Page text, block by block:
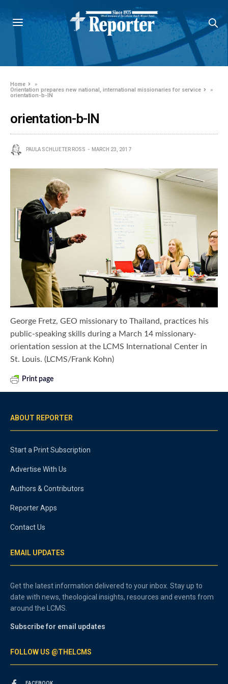
Home
»
Orientation prepares new national, international missionaries for service
»
orientation-b-IN
orientation-b-IN
PAULA SCHLUETER ROSS MARCH 23, 2017
George Fretz, GEO missionary to Thailand, practices his
public-speaking skills during a March 14 missionary-
orientation session at the LCMS International Center in
St. Louis. (LCMS/Frank Kohn)
Print page
ABOUT REPORTER
Start a Print Subscription
Advertise With Us
Authors & Contributors
Reporter Apps
Contact Us
EMAIL UPDATES
Get the latest information delivered to your inbox. Stay up to
date with news, theological insights, resources and events from
around the LCMS.
Subscribe for email updates
FOLLOW US @THELCMS